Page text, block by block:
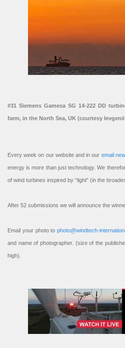
#31 Siemens Gamesa SG 14-222 DD
farm, in the North Sea, UK (courtesy
Every week on our website and in our email
energy is more than just technology. We
of wind turbines inspired by “light” (in the
After 52 submissions we will announce the
Email your photo to photo@windtech-
and name of photographer. (size of the
high).